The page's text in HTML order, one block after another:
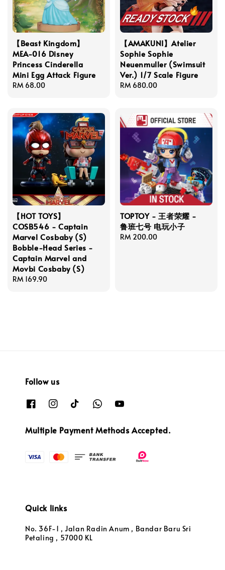
【Beast Kingdom】
MEA-016 Disney
Princess Cinderella
Mini Egg Attack Figure
Regular
RM 68.00
【AMAKUNI】Atelier
Sophie Sophie
Neuenmuller (Swimsuit
Ver.) 1/7 Scale Figure
Regular
RM 680.00
【HOT TOYS】
COSB546 - Captain
Marvel Cosbaby (S)
Bobble-Head Series -
Captain Marvel and
Movbi Cosbaby (S)
Regular
RM 169.90
TOPTOY - 王者荣耀 -
鲁班七号 电玩小子
Regular
RM 200.00
Follow us
Multiple Payment Methods Accepted.
Quick links
No. 36F-1 , Jalan Radin Anum , Bandar Baru Sri
Petaling , 57000 KL